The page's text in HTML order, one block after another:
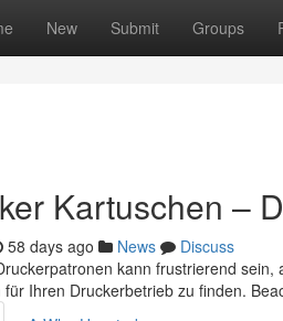
New Submit Groups
Kartuschen –
58 days ago News
Discuss
kann frustrierend
Ihren Druckerbetrieb zu finden.